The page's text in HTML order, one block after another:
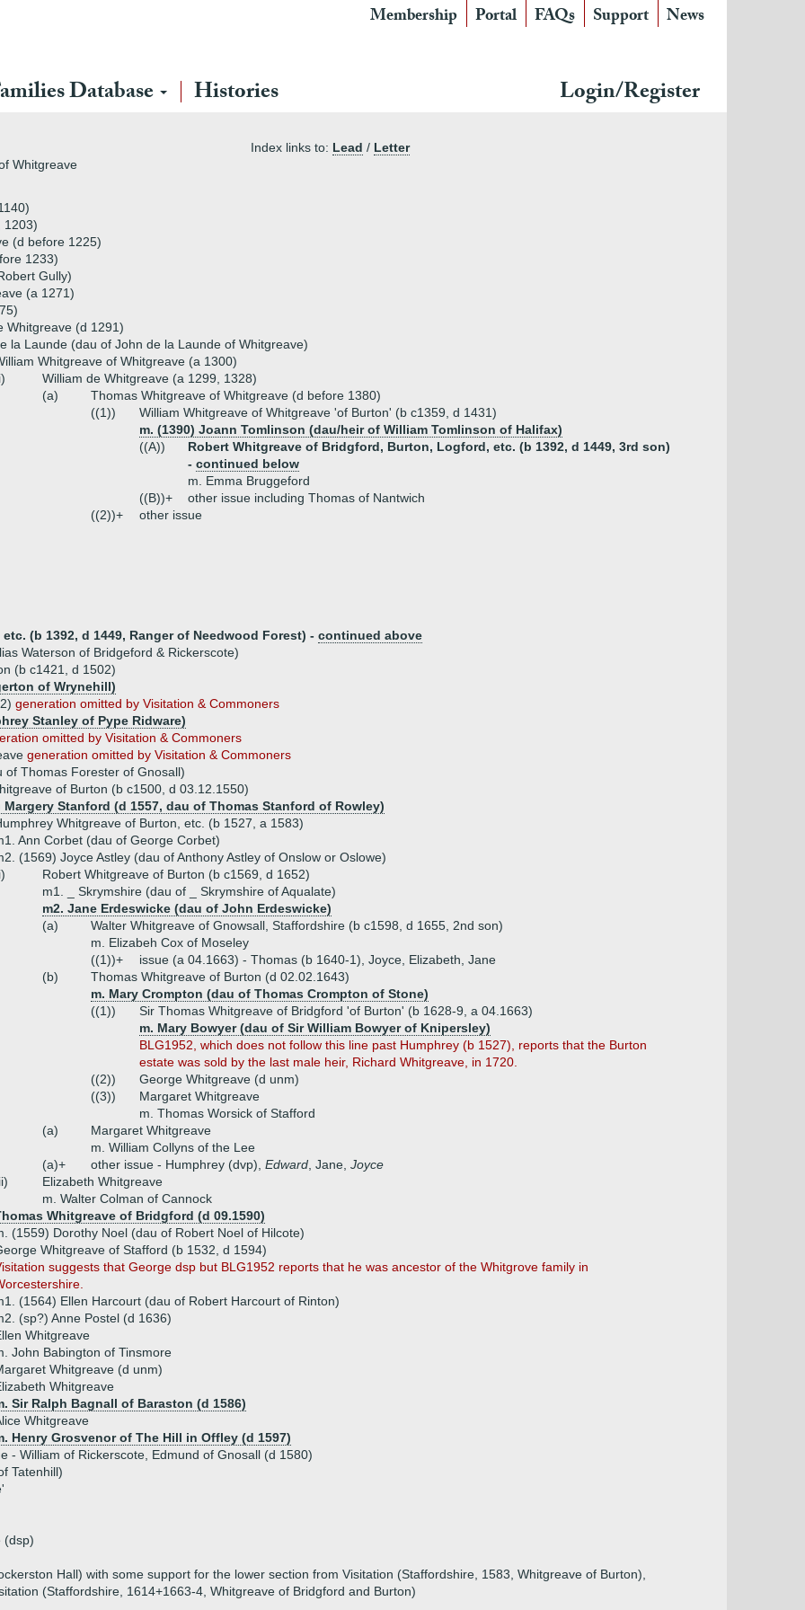
Membership Portal FAQs Support News
Database Histories Login/Register
Index links to: Lead / Letter
Whitgreave
1203)
(d before 1225)
1233)
Gully)
(a 1271)
Whitgreave (d 1291)
la Launde (dau of John de la Launde of Whitgreave)
Whitgreave of Whitgreave (a 1300)
William de Whitgreave (a 1299, 1328)
(a)
Thomas Whitgreave of Whitgreave (d before 1380)
((1))
William Whitgreave of Whitgreave 'of Burton' (b c1359, d 1431)
m. (1390) Joann Tomlinson (dau/heir of William Tomlinson of Halifax)
((A))
Robert Whitgreave of Bridgford, Burton, Logford, etc. (b 1392, d 1449, 3rd son)
- continued below
m. Emma Bruggeford
((B))+
other issue including Thomas of Nantwich
((2))+
other issue
(b 1392, d 1449, Ranger of Needwood Forest) - continued above
Waterson of Bridgeford & Rickerscote)
(b c1421, d 1502)
of Wrynehill)
generation omitted by Visitation & Commoners
Stanley of Pype Ridware)
omitted by Visitation & Commoners
generation omitted by Visitation & Commoners
of Thomas Forester of Gnosall)
of Burton (b c1500, d 03.12.1550)
Margery Stanford (d 1557, dau of Thomas Stanford of Rowley)
Whitgreave of Burton, etc. (b 1527, a 1583)
Ann Corbet (dau of George Corbet)
(1569) Joyce Astley (dau of Anthony Astley of Onslow or Oslowe)
Robert Whitgreave of Burton (b c1569, d 1652)
m1. _ Skrymshire (dau of _ Skrymshire of Aqualate)
m2. Jane Erdeswicke (dau of John Erdeswicke)
(a)
Walter Whitgreave of Gnowsall, Staffordshire (b c1598, d 1655, 2nd son)
m. Elizabeh Cox of Moseley
((1))+
issue (a 04.1663) - Thomas (b 1640-1), Joyce, Elizabeth, Jane
(b)
Thomas Whitgreave of Burton (d 02.02.1643)
m. Mary Crompton (dau of Thomas Crompton of Stone)
((1))
Sir Thomas Whitgreave of Bridgford 'of Burton' (b 1628-9, a 04.1663)
m. Mary Bowyer (dau of Sir William Bowyer of Knipersley)
BLG1952, which does not follow this line past Humphrey (b 1527), reports that the Burton
estate was sold by the last male heir, Richard Whitgreave, in 1720.
((2))
George Whitgreave (d unm)
((3))
Margaret Whitgreave
m. Thomas Worsick of Stafford
(a)
Margaret Whitgreave
m. William Collyns of the Lee
(a)+
other issue - Humphrey (dvp), Edward , Jane, Joyce
Elizabeth Whitgreave
m. Walter Colman of Cannock
Whitgreave of Bridgford (d 09.1590)
(1559) Dorothy Noel (dau of Robert Noel of Hilcote)
Whitgreave of Stafford (b 1532, d 1594)
suggests that George dsp but BLG1952 reports that he was ancestor of the Whitgrove family in
(1564) Ellen Harcourt (dau of Robert Harcourt of Rinton)
(sp?) Anne Postel (d 1636)
Whitgreave
John Babington of Tinsmore
Whitgreave (d unm)
Whitgreave
Sir Ralph Bagnall of Baraston (d 1586)
Whitgreave
Henry Grosvenor of The Hill in Offley (d 1597)
- William of Rickerscote, Edmund of Gnosall (d 1580)
Tatenhill)
(dsp)
Hall) with some support for the lower section from Visitation (Staffordshire, 1583, Whitgreave of Burton),
(Staffordshire, 1614+1663-4, Whitgreave of Bridgford and Burton)